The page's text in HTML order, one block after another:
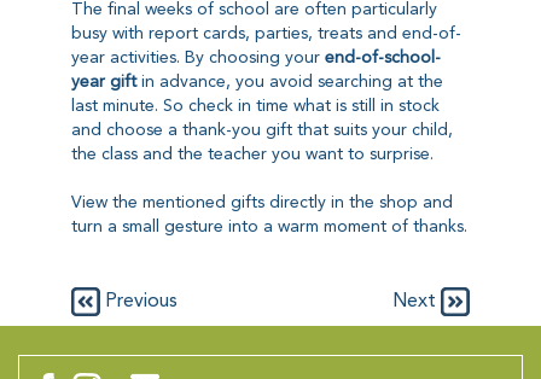
The final weeks of school are often particularly
busy with report cards, parties, treats and end-of-
year activities. By choosing your end-of-school-
year giftin advance, you avoid searching at the
last minute. So check in time what is still in stock
and choose a thank-you gift that suits your child,
the class and the teacher you want to surprise.
View the mentioned gifts directly in the shop and
turn a small gesture into a warm moment of thanks.
Previous Next